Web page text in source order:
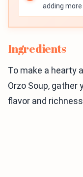
adding
Ingredients
To make a hearty
Orzo Soup, gather
flavor and